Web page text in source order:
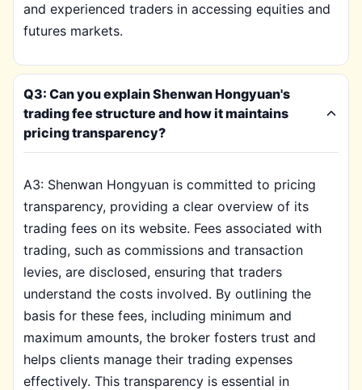
and experienced traders in accessing equities and
futures markets.
Q3: Can you explain Shenwan Hongyuan's
trading fee structure and how it maintains
pricing transparency?
A3: Shenwan Hongyuan is committed to pricing
transparency, providing a clear overview of its
trading fees on its website. Fees associated with
trading, such as commissions and transaction
levies, are disclosed, ensuring that traders
understand the costs involved. By outlining the
basis for these fees, including minimum and
maximum amounts, the broker fosters trust and
helps clients manage their trading expenses
effectively. This transparency is essential in